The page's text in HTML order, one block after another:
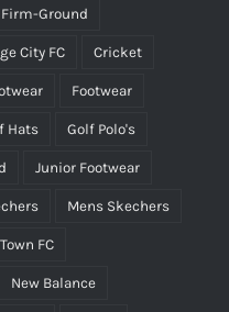
Ground
City FC Cricket
Footwear
Hats Golf Polo's
Junior Footwear
Mens Skechers
FC
New Balance